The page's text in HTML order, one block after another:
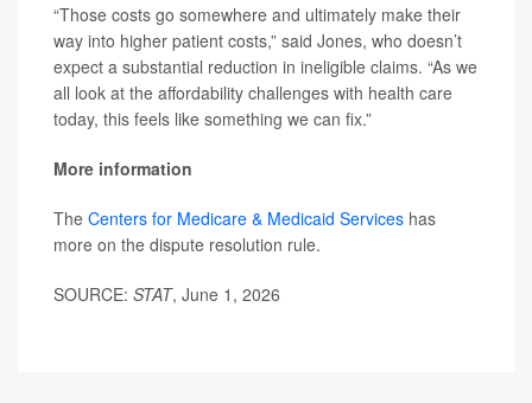
“Those costs go somewhere and ultimately make their
way into higher patient costs,” said Jones, who doesn’t
expect a substantial reduction in ineligible claims. “As we
all look at the affordability challenges with health care
today, this feels like something we can fix.”
More information
The Centers for Medicare & Medicaid Services has
more on the dispute resolution rule.
SOURCE: STAT, June 1, 2026